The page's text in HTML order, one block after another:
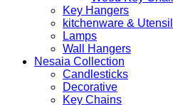
Key Hangers
kitchenware &
Lamps
Wall Hangers
Nesaia Collection
Candlesticks
Decorative
Key Chains